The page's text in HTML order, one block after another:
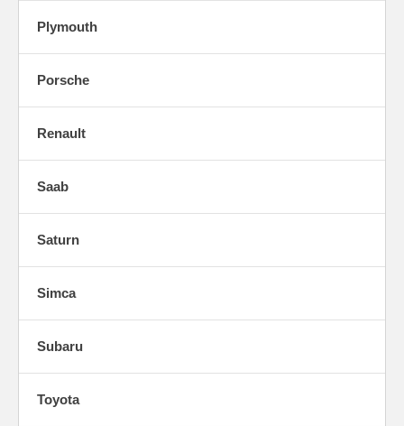
Plymouth
Porsche
Renault
Saab
Saturn
Simca
Subaru
Toyota